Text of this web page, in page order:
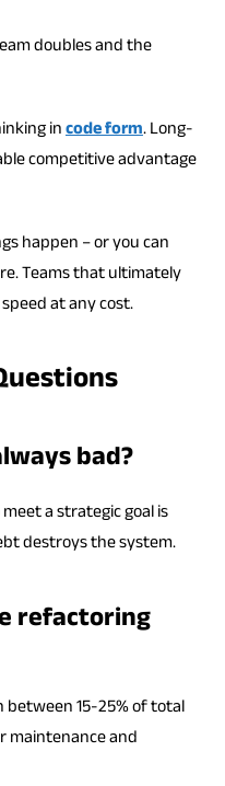
doubles and the
incode form. Long-
competitive advantage
happen – or you can
Teams that ultimately
at any cost.
bad?
a strategic goal is
destroys the system.
refactoring
15-25% of total
maintenance and